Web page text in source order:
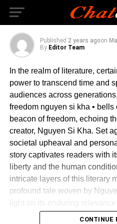
gal • 2022
Published 2 years agoon
By Editor Team
In the realm of literature,
power to transcend time and
audiences across
freedom nguyen si kha • bells
beacon of freedom, echoing
creator, Nguyen Si Kha. Set
societal upheaval and
story captivates readers with
liberty and the human
intricate layers of this literary
profound tale woven by
CONTINUE